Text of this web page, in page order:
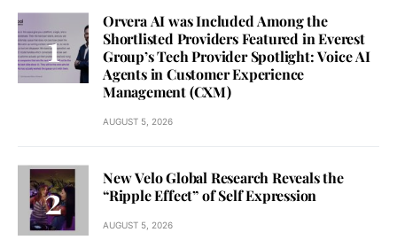
Orvera AI was Included Among the
Shortlisted Providers Featured in Everest
Group’s Tech Provider Spotlight: Voice AI
Agents in Customer Experience
Management (CXM)
AUGUST 5, 2026
New Velo Global Research Reveals the
“Ripple Effect” of Self Expression
AUGUST 5, 2026